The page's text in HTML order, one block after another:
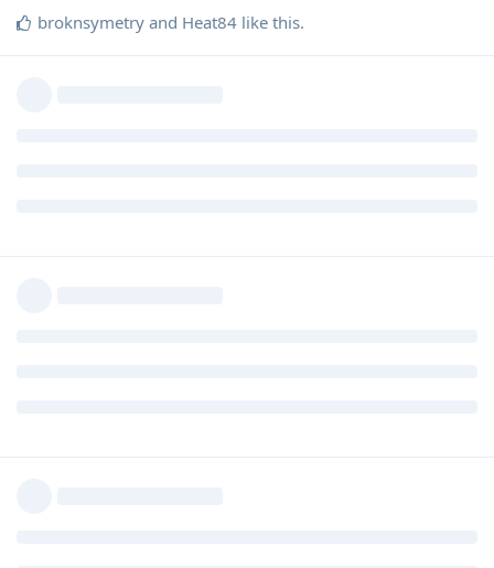
broknsymetry and Heat84 like this.